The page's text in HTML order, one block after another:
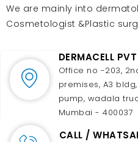
We are mainly into
Cosmetologist &Plastic
DERMACELL
Office no -203,
premises, A3
pump, wadala
Mumbai - 400037
CALL /